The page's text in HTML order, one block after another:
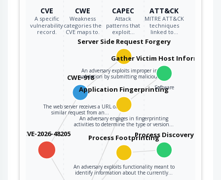
CVE
A specific
vulnerability
record.
CWE
Weakness
categories the
CVE maps to.
CAPEC
Attack
patterns that
exploit…
ATT&CK
MITRE ATT&CK
techniques
linked to…
CVE-2026-48205
CWE-918
The web server receives a URL or
similar request from an…
Server Side Request Forgery
An adversary exploits improper input
validation by submitting maliciously…
Application Fingerprinting
An adversary engages in fingerprinting
activities to determine the type or version…
Gather Victim Host Information
Software
Process Footprinting
An adversary exploits functionality meant to
identify information about the currently…
Process Discovery